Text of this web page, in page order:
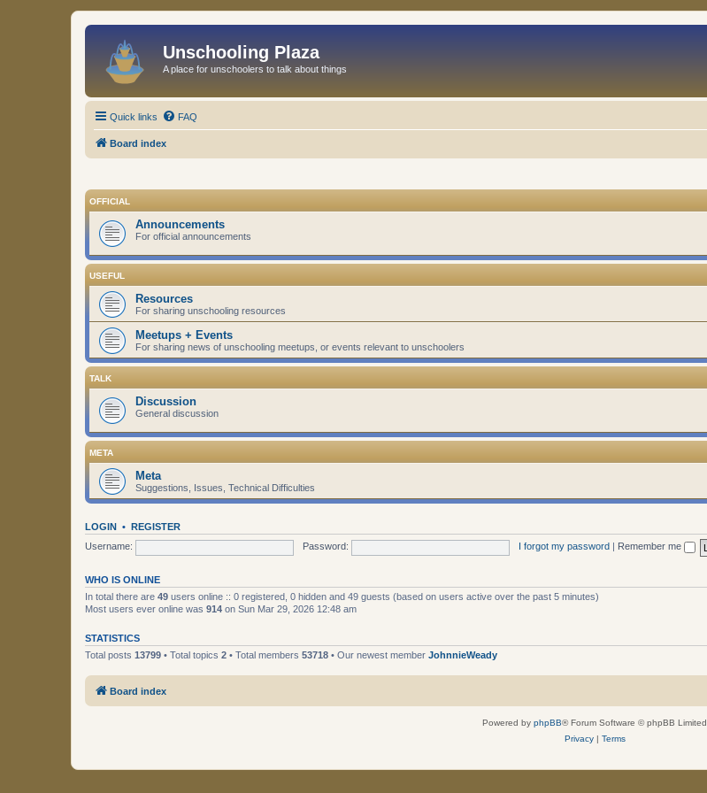
Unschooling Plaza
A place for unschoolers to talk about things
Quick links FAQ
Board index
OFFICIAL
Announcements
For official announcements
USEFUL
Resources
For sharing unschooling resources
Meetups + Events
For sharing news of unschooling meetups, or events relevant to unschoolers
TALK
Discussion
General discussion
META
Meta
Suggestions, Issues, Technical Difficulties
LOGIN • REGISTER
Username:
Password: I forgot my password Remember me
WHO IS ONLINE
In total there are 49 users online :: 0 registered, 0 hidden and 49 guests (based on users active over the past 5 minutes)
Most users ever online was 914 on Sun Mar 29, 2026 12:48 am
STATISTICS
Total posts 13799 • Total topics 2 • Total members 53718 • Our newest member JohnnieWeady
Board index
Powered by phpBB® Forum Software © phpBB Limited
Privacy| Terms